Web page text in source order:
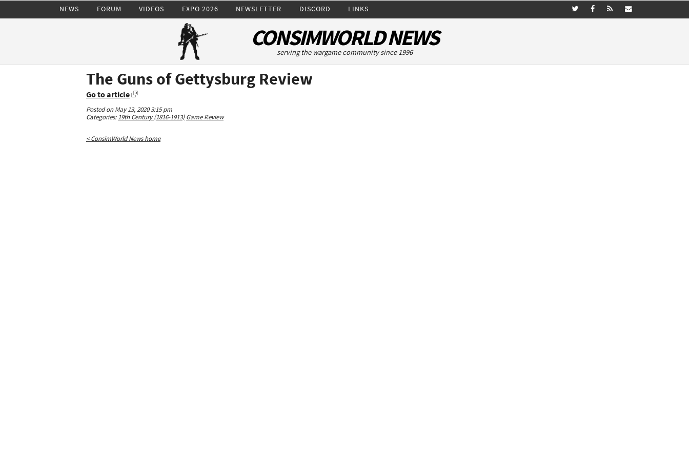
NEWS FORUM VIDEOS EXPO 2026 NEWSLETTER DISCORD LINKS
CONSIMWORLD NEWS
serving the wargame community since 1996
The Guns of Gettysburg Review
Go to article
Posted on May 13, 2020 3:15 pm
Categories:19th Century (1816-1913) Game Review
< ConsimWorld News home